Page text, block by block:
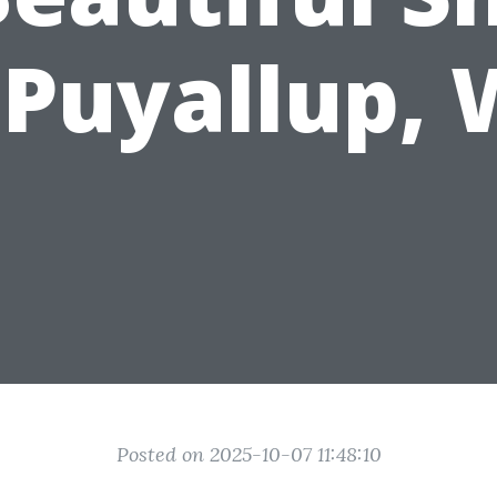
Posted on 2025-10-07 11:48:10